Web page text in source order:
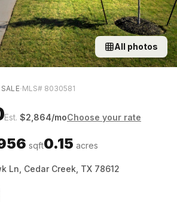
All photos
·MLS# 8030581
Est. $2,864/moChoose your rate
sqft0.15 acres
Ln, Cedar Creek, TX 78612